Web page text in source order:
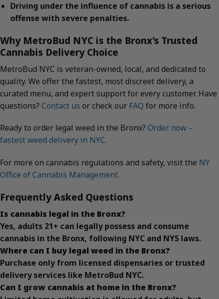
Driving under the influence of cannabis is a serious
offense with severe penalties.
Why MetroBud NYC is the Bronx’s Trusted
Cannabis Delivery Choice
MetroBud NYC is veteran-owned, local, and dedicated to
quality. We offer the fastest, most discreet delivery, a
curated menu, and expert support for every customer. Have
questions? Contact us or check our FAQ for more info.
Ready to order legal weed in the Bronx? Order now –
fastest weed delivery in NYC.
For more on cannabis regulations and safety, visit the NY
Office of Cannabis Management.
Frequently Asked Questions
Is cannabis legal in the Bronx?
Yes, adults 21+ can legally possess and consume
cannabis in the Bronx, following NYC and NYS laws.
Where can I buy legal weed in the Bronx?
Purchase only from licensed dispensaries or trusted
delivery services like MetroBud NYC.
Can I grow cannabis at home in the Bronx?